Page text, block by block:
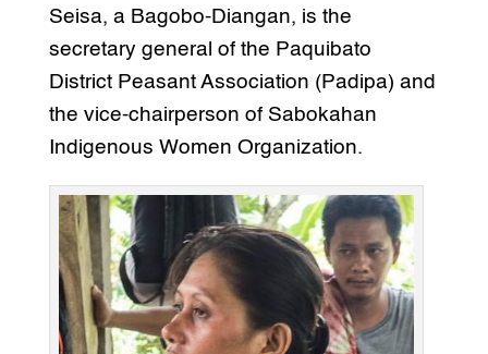
Seisa, a Bagobo-Diangan, is the
secretary general of the Paquibato
District Peasant Association (Padipa) and
the vice-chairperson of Sabokahan
Indigenous Women Organization.